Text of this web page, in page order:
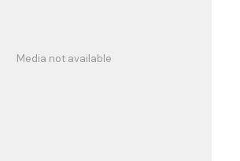
Media not available